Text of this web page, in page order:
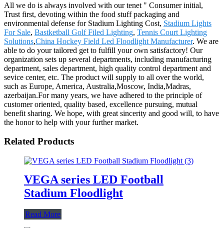
All we do is always involved with our tenet " Consumer initial,
Trust first, devoting within the food stuff packaging and
environmental defense for Stadium Lighting Cost, Stadium Lights
For Sale, Bastketball Golf Filed Lighting, Tennis Court Lighting
Solutions,China Hockey Field Led Floodlight Manufacturer. We are
able to do your tailored get to fulfill your own satisfactory! Our
organization sets up several departments, including manufacturing
department, sales department, high quality control department and
sevice center, etc. The product will supply to all over the world,
such as Europe, America, Australia,Moscow, India,Madras,
azerbaijan.For many years, we have adhered to the principle of
customer oriented, quality based, excellence pursuing, mutual
benefit sharing. We hope, with great sincerity and good will, to have
the honor to help with your further market.
Related Products
VEGA series LED Football
Stadium Floodlight
Read More